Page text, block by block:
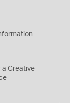
a Creative